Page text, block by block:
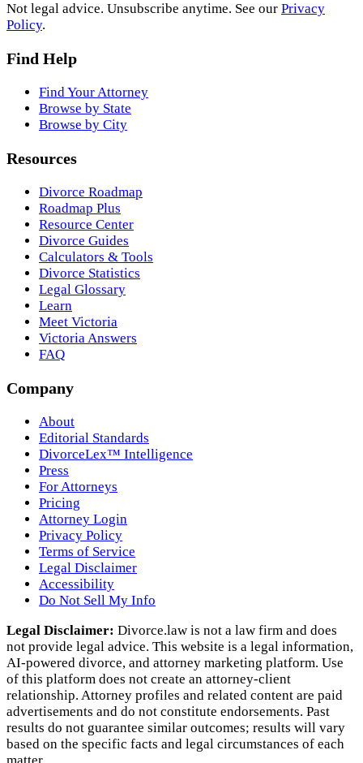
Not legal advice. Unsubscribe anytime. See our Privacy
Policy.
Find Help
Find Your Attorney
Browse by State
Browse by City
Resources
Divorce Roadmap
Roadmap Plus
Resource Center
Divorce Guides
Calculators & Tools
Divorce Statistics
Legal Glossary
Learn
Meet Victoria
Victoria Answers
FAQ
Company
About
Editorial Standards
DivorceLex™ Intelligence
Press
For Attorneys
Pricing
Attorney Login
Privacy Policy
Terms of Service
Legal Disclaimer
Accessibility
Do Not Sell My Info
Legal Disclaimer: Divorce.law is not a law firm and does
not provide legal advice. This website is a legal information,
AI‑powered divorce, and attorney marketing platform. Use
of this platform does not create an attorney‑client
relationship. Attorney profiles and related content are paid
advertisements and do not constitute endorsements. Past
results do not guarantee similar outcomes; results will vary
based on the specific facts and legal circumstances of each
matter.